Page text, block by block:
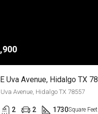
Uva Avenue, Hidalgo TX 78557
2 2 1730Square Feet